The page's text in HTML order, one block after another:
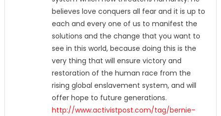
believes love conquers all fear and it is up to
each and every one of us to manifest the
solutions and the change that you want to
see in this world, because doing this is the
very thing that will ensure victory and
restoration of the human race from the
rising global enslavement system, and will
offer hope to future generations.
http://www.activistpost.com/tag/bernie-